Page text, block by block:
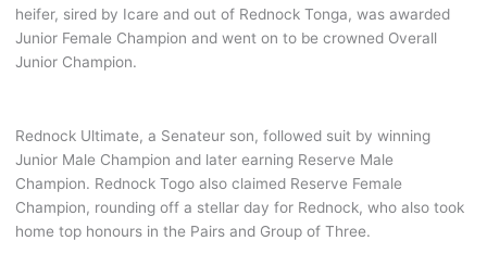
heifer, sired by Icare and out of Rednock Tonga, was awarded
Junior Female Champion and went on to be crowned Overall
Junior Champion.
Rednock Ultimate, a Senateur son, followed suit by winning
Junior Male Champion and later earning Reserve Male
Champion. Rednock Togo also claimed Reserve Female
Champion, rounding off a stellar day for Rednock, who also took
home top honours in the Pairs and Group of Three.